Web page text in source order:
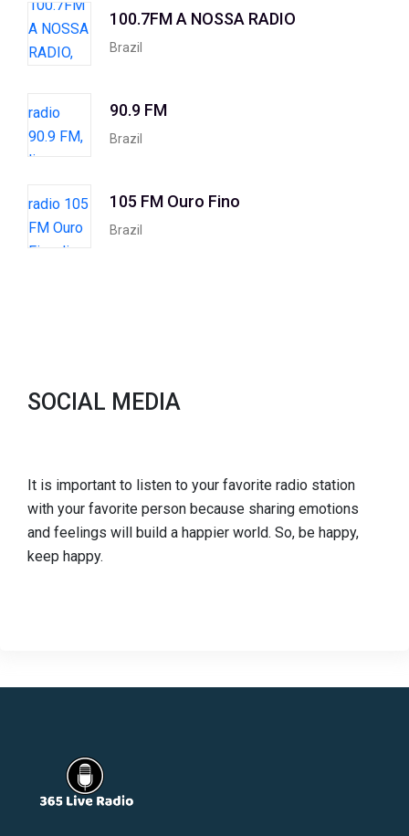
100.7FM A NOSSA RADIO
Brazil
90.9 FM
Brazil
105 FM Ouro Fino
Brazil
SOCIAL MEDIA
It is important to listen to your favorite radio station
with your favorite person because sharing emotions
and feelings will build a happier world. So, be happy,
keep happy.